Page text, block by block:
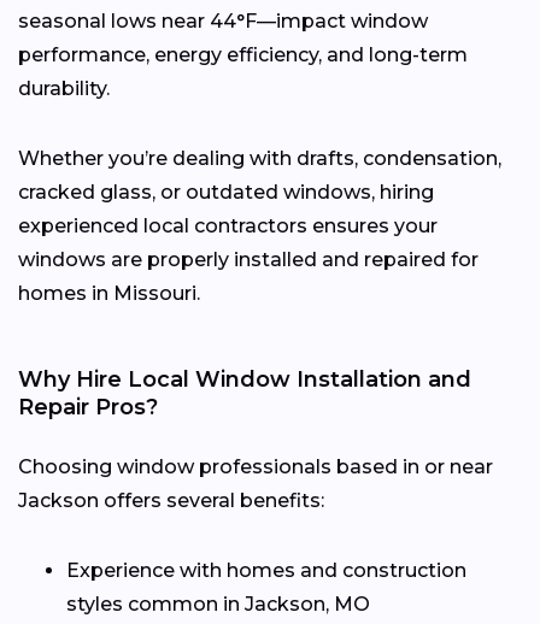
seasonal lows near 44°F—impact window
performance, energy efficiency, and long-term
durability.
Whether you’re dealing with drafts, condensation,
cracked glass, or outdated windows, hiring
experienced local contractors ensures your
windows are properly installed and repaired for
homes in Missouri.
Why Hire Local Window Installation and
Repair Pros?
Choosing window professionals based in or near
Jackson offers several benefits:
Experience with homes and construction
styles common in Jackson, MO